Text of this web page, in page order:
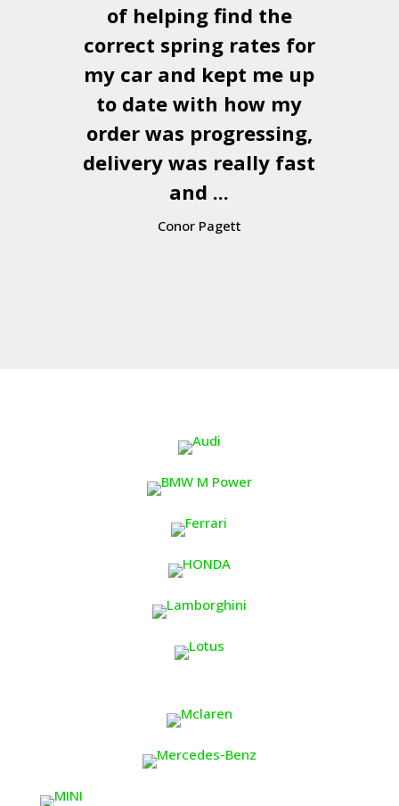
of helping find the
correct spring rates for
my car and kept me up
to date with how my
order was progressing,
delivery was really fast
and ...
Conor Pagett